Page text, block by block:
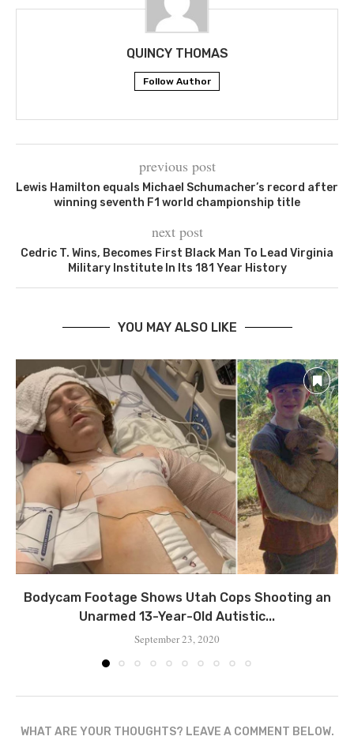
QUINCY THOMAS
Follow Author
previous post
Lewis Hamilton equals Michael Schumacher’s record after
winning seventh F1 world championship title
next post
Cedric T. Wins, Becomes First Black Man To Lead Virginia
Military Institute In Its 181 Year History
YOU MAY ALSO LIKE
Bodycam Footage Shows Utah Cops Shooting an
Unarmed 13-Year-Old Autistic...
September 23, 2020
WHAT ARE YOUR THOUGHTS? LEAVE A COMMENT BELOW.